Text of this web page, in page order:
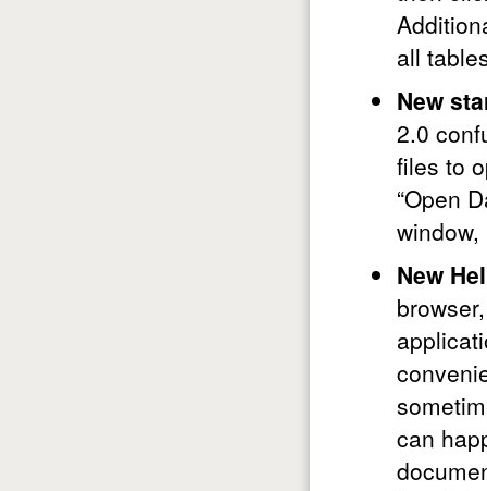
all
New
2.0
files to
“Open
New
can